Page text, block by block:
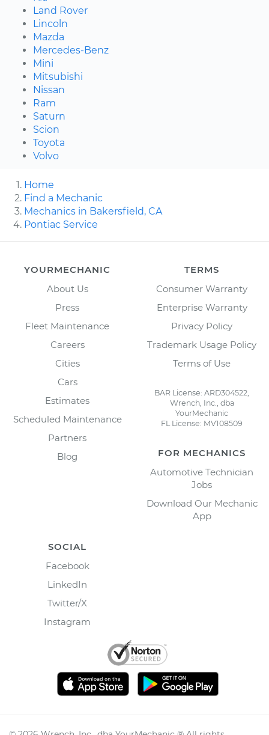
Land Rover
Lincoln
Mazda
Mercedes-Benz
Mini
Mitsubishi
Nissan
Ram
Saturn
Scion
Toyota
Volvo
Home
Find a Mechanic
Mechanics in Bakersfield, CA
Pontiac Service
YOURMECHANIC
About Us
Press
Fleet Maintenance
Careers
Cities
Cars
Estimates
Scheduled Maintenance
Partners
Blog
TERMS
Consumer Warranty
Enterprise Warranty
Privacy Policy
Trademark Usage Policy
Terms of Use
BAR License: ARD304522,
Wrench, Inc., dba
YourMechanic
FL License: MV108509
FOR MECHANICS
Automotive Technician
Jobs
Download Our Mechanic
App
SOCIAL
Facebook
LinkedIn
Twitter/X
Instagram